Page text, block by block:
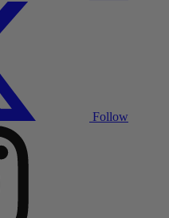
Follow